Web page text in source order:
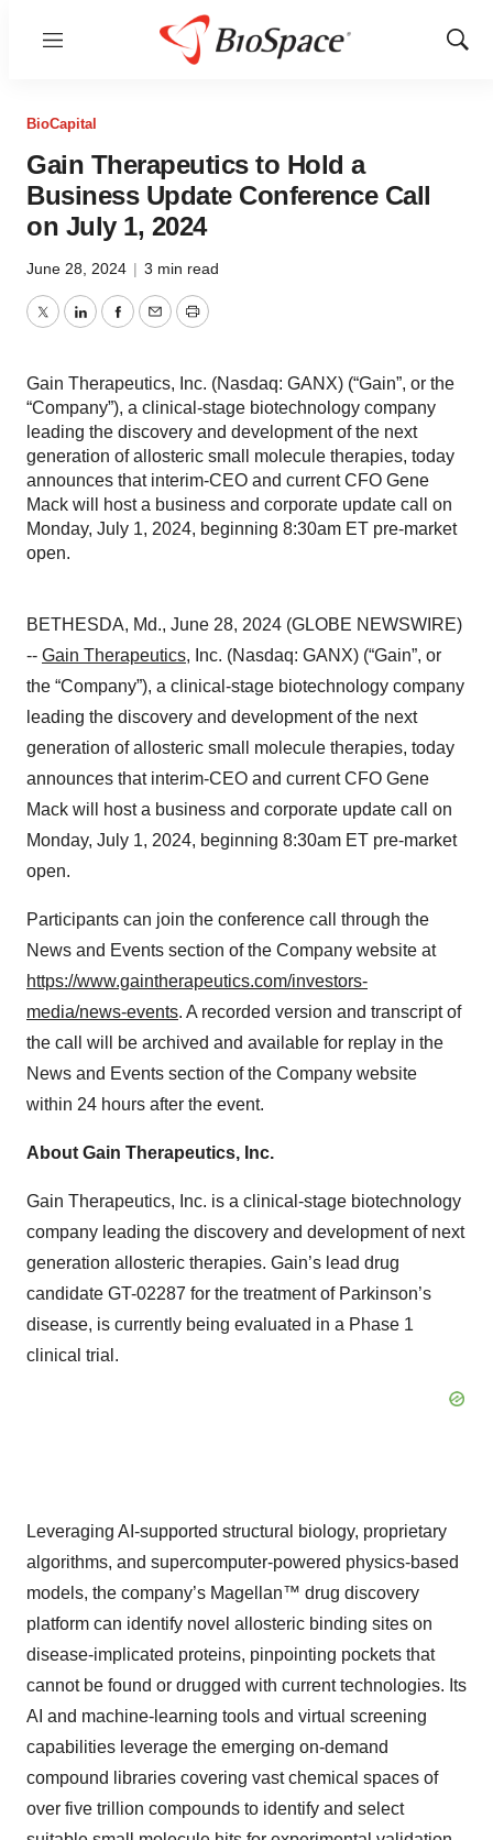
Menu
Show
BioCapital
Gain Therapeutics to Hold a
Business Update Conference Call
on July 1, 2024
June 28, 2024 | 3 min read
TwitterLinkedInFacebook
EmailPrint
Gain Therapeutics, Inc. (Nasdaq: GANX) (“Gain”, or the
“Company”), a clinical-stage biotechnology company
leading the discovery and development of the next
generation of allosteric small molecule therapies, today
announces that interim-CEO and current CFO Gene
Mack will host a business and corporate update call on
Monday, July 1, 2024, beginning 8:30am ET pre-market
open.
BETHESDA, Md., June 28, 2024 (GLOBE NEWSWIRE)
-- Gain Therapeutics, Inc. (Nasdaq: GANX) (“Gain”, or
the “Company”), a clinical-stage biotechnology company
leading the discovery and development of the next
generation of allosteric small molecule therapies, today
announces that interim-CEO and current CFO Gene
Mack will host a business and corporate update call on
Monday, July 1, 2024, beginning 8:30am ET pre-market
open.
Participants can join the conference call through the
News and Events section of the Company website at
https://www.gaintherapeutics.com/investors-
media/news-events. A recorded version and transcript of
the call will be archived and available for replay in the
News and Events section of the Company website
within 24 hours after the event.
About Gain Therapeutics, Inc.
Gain Therapeutics, Inc. is a clinical-stage biotechnology
company leading the discovery and development of next
generation allosteric therapies. Gain’s lead drug
candidate GT-02287 for the treatment of Parkinson’s
disease, is currently being evaluated in a Phase 1
clinical trial.
Leveraging AI-supported structural biology, proprietary
algorithms, and supercomputer-powered physics-based
models, the company’s Magellan™ drug discovery
platform can identify novel allosteric binding sites on
disease-implicated proteins, pinpointing pockets that
cannot be found or drugged with current technologies. Its
AI and machine-learning tools and virtual screening
capabilities leverage the emerging on-demand
compound libraries covering vast chemical spaces of
over five trillion compounds to identify and select